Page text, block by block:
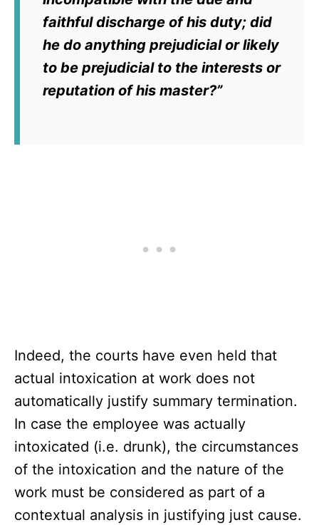
faithful discharge of his duty; did
he do anything prejudicial or likely
to be prejudicial to the interests or
reputation of his master?”
Indeed, the courts have even held that
actual intoxication at work does not
automatically justify summary termination.
In case the employee was actually
intoxicated (i.e. drunk), the circumstances
of the intoxication and the nature of the
work must be considered as part of a
contextual analysis in justifying just cause.